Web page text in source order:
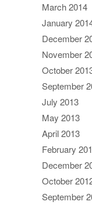
March 2014
January
December
November
October
September
July 2013
May 2013
April 2013
February
December
October
September